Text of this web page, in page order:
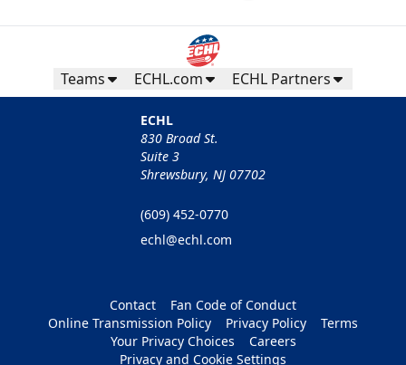
Teams ECHL.com ECHL Partners
ECHL
830 Broad St.
Suite 3
Shrewsbury, NJ 07702
(609) 452-0770
echl@echl.com
Contact
Fan Code of Conduct
Online Transmission Policy
Privacy Policy
Terms
Your Privacy Choices
Careers
Privacy and Cookie Settings